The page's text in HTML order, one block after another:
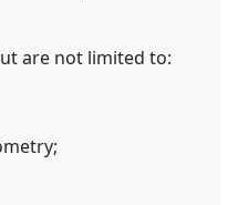
are not limited to: